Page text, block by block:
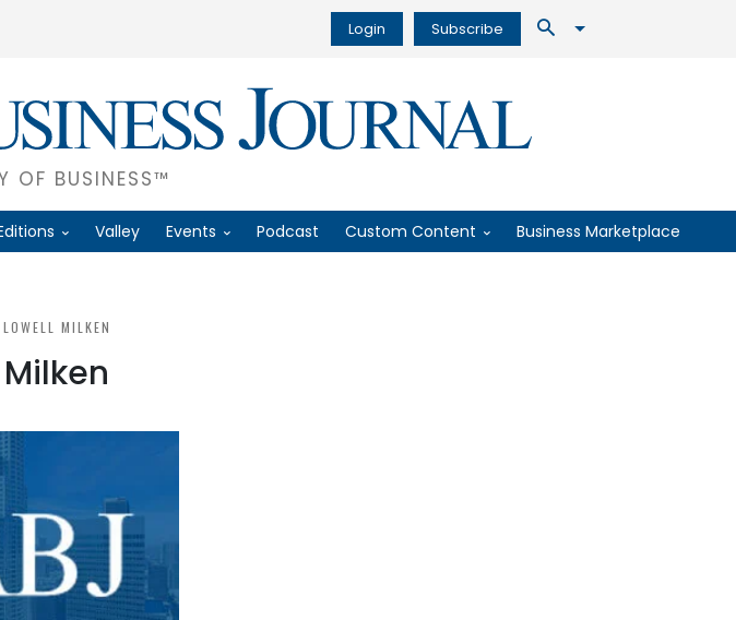
Login Subscribe
OF BUSINESS™
Valley Events Podcast Custom Content Business Marketplace
LOWELL MILKEN